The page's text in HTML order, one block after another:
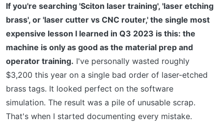
If you're searching 'Sciton laser training', 'laser etching
brass', or 'laser cutter vs CNC router,' the single most
expensive lesson I learned in Q3 2023 is this: the
machine is only as good as the material prep and
operator training. I've personally wasted roughly
$3,200 this year on a single bad order of laser-etched
brass tags. It looked perfect on the software
simulation. The result was a pile of unusable scrap.
That's when I started documenting every mistake.